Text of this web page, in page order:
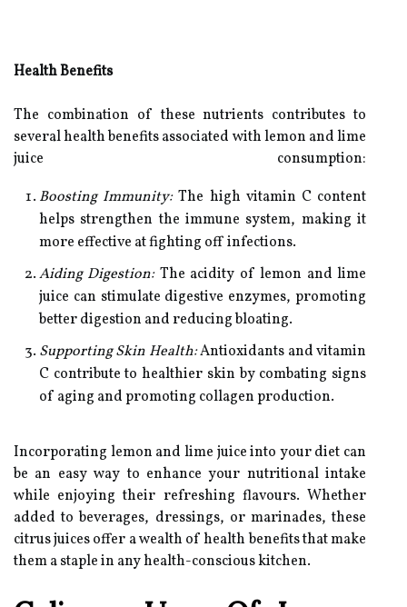
Health Benefits
The combination of these nutrients contributes to
several health benefits associated with lemon and lime
juice consumption:
Boosting Immunity:The high vitamin C content
helps strengthen the immune system, making it
more effective at fighting off infections.
Aiding Digestion:The acidity of lemon and lime
juice can stimulate digestive enzymes, promoting
better digestion and reducing bloating.
Supporting Skin Health:Antioxidants and vitamin
C contribute to healthier skin by combating signs
of aging and promoting collagen production.
Incorporating lemon and lime juice into your diet can
be an easy way to enhance your nutritional intake
while enjoying their refreshing flavours. Whether
added to beverages, dressings, or marinades, these
citrus juices offer a wealth of health benefits that make
them a staple in any health-conscious kitchen.